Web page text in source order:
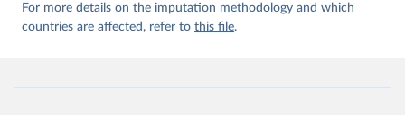
For more details on the imputation methodology and which
countries are affected, refer to this file.